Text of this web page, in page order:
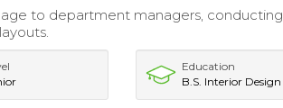
to department managers, conducting
Education
B.S. Interior Design